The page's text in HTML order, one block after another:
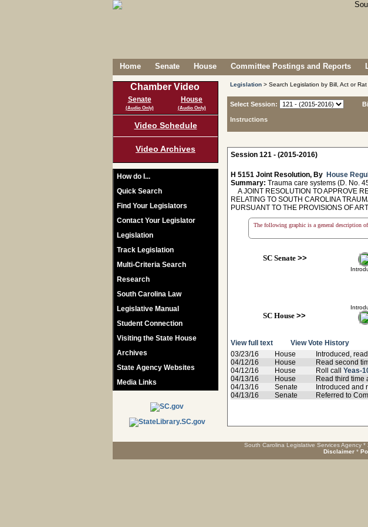
Home Senate House Committee Postings and Reports
Chamber Video
Senate
(Audio Only)
House
(Audio Only)
Video Schedule
Video Archives
How do I...
Quick Search
Find Your Legislators
Contact Your Legislator
Legislation
Track Legislation
Multi-Criteria Search
Research
South Carolina Law
Legislative Manual
Student Connection
Visiting the State House
Archives
State Agency Websites
Media Links
Legislation > Search Legislation by Bill, Act or Rat
Select Session:
Instructions
Session 121 - (2015-2016)
H 5151 Joint Resolution, By House
Summary: Trauma care systems (D. No.
A JOINT RESOLUTION TO APPROVE
RELATING TO SOUTH CAROLINA
PURSUANT TO THE PROVISIONS OF
The following graphic is a general description
SC Senate>>
SC House>>
View full text
View Vote History
03/23/16
House Introduced,
04/12/16
House Read second
04/12/16
House Roll call Yeas-
04/13/16
House Read third time
04/13/16
Senate Introduced and
04/13/16
Senate Referred to
South Carolina Legislative Services Agency
Disclaimer *